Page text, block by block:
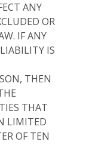
ANY
OR
IF ANY
IS
THEN
THAT
LIMITED
OF TEN